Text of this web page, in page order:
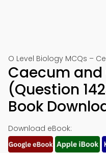
O Level Biology MCQs –
Caecum and
(Question
Book
Download eBook: